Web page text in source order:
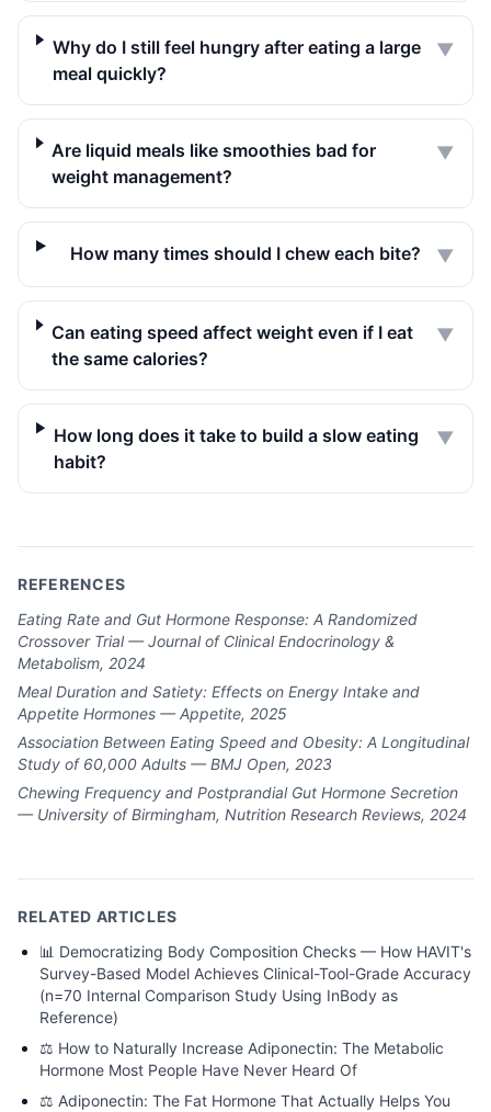
Why do I still feel hungry after eating a large
meal quickly?
▼
Are liquid meals like smoothies bad for
weight management?
▼
How many times should I chew each bite? ▼
Can eating speed affect weight even if I eat
the same calories?
▼
How long does it take to build a slow eating
habit?
▼
REFERENCES
Eating Rate and Gut Hormone Response: A Randomized
Crossover Trial — Journal of Clinical Endocrinology &
Metabolism, 2024
Meal Duration and Satiety: Effects on Energy Intake and
Appetite Hormones — Appetite, 2025
Association Between Eating Speed and Obesity: A Longitudinal
Study of 60,000 Adults — BMJ Open, 2023
Chewing Frequency and Postprandial Gut Hormone Secretion
— University of Birmingham, Nutrition Research Reviews, 2024
RELATED ARTICLES
📊 Democratizing Body Composition Checks — How HAVIT's
Survey-Based Model Achieves Clinical-Tool-Grade Accuracy
(n=70 Internal Comparison Study Using InBody as
Reference)
⚖️ How to Naturally Increase Adiponectin: The Metabolic
Hormone Most People Have Never Heard Of
⚖️ Adiponectin: The Fat Hormone That Actually Helps You